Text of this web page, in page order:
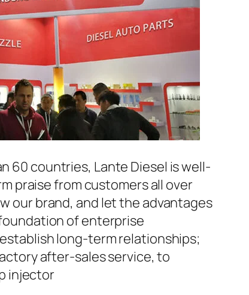
60 countries, Lante Diesel is well-
praise from customers all over
our brand, and let the advantages
of enterprise
long-term relationships;
after-sales service, to
injector